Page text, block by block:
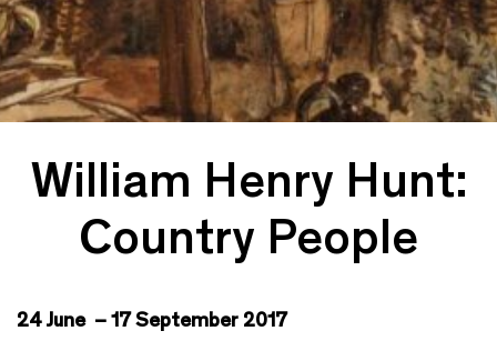
William Henry Hunt:
Country People
24 June – 17 September 2017